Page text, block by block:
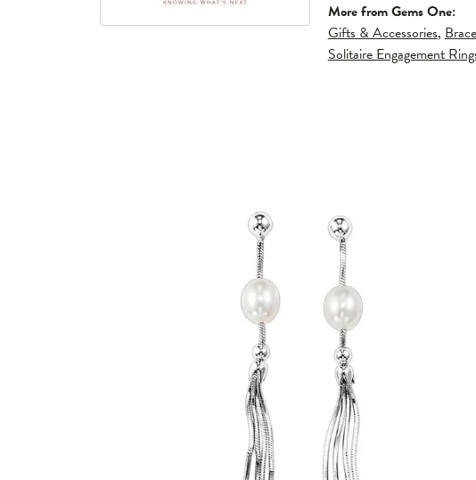
More from Gems One:
Gifts & Accessories,
Solitaire Engagement